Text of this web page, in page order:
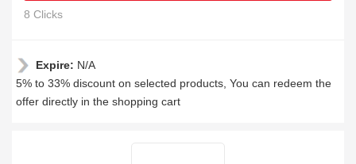
8 Clicks
Expire: N/A
5% to 33% discount on selected products, You can redeem the
offer directly in the shopping cart